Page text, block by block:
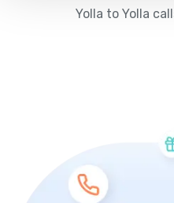
Yolla to Yolla